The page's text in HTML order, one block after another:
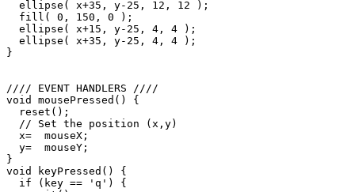
  ellipse( x+35, y-25, 12, 12 );
  fill( 0, 150, 0 );
  ellipse( x+15, y-25, 4, 4 );
  ellipse( x+35, y-25, 4, 4 );
}
//// EVENT HANDLERS ////
void mousePressed() {
  reset();
  // Set the position (x,y)
  x=  mouseX;
  y=  mouseY;
}
void keyPressed() {
  if (key == 'q') {